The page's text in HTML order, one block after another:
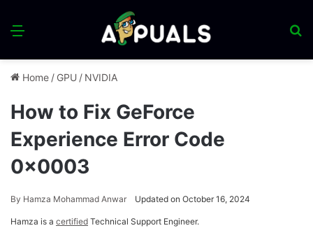
Menu
Home / GPU / NVIDIA
How to Fix GeForce
Experience Error Code
0x0003
By Hamza Mohammad Anwar Updated on October 16, 2024
Hamza is a certified Technical Support Engineer.